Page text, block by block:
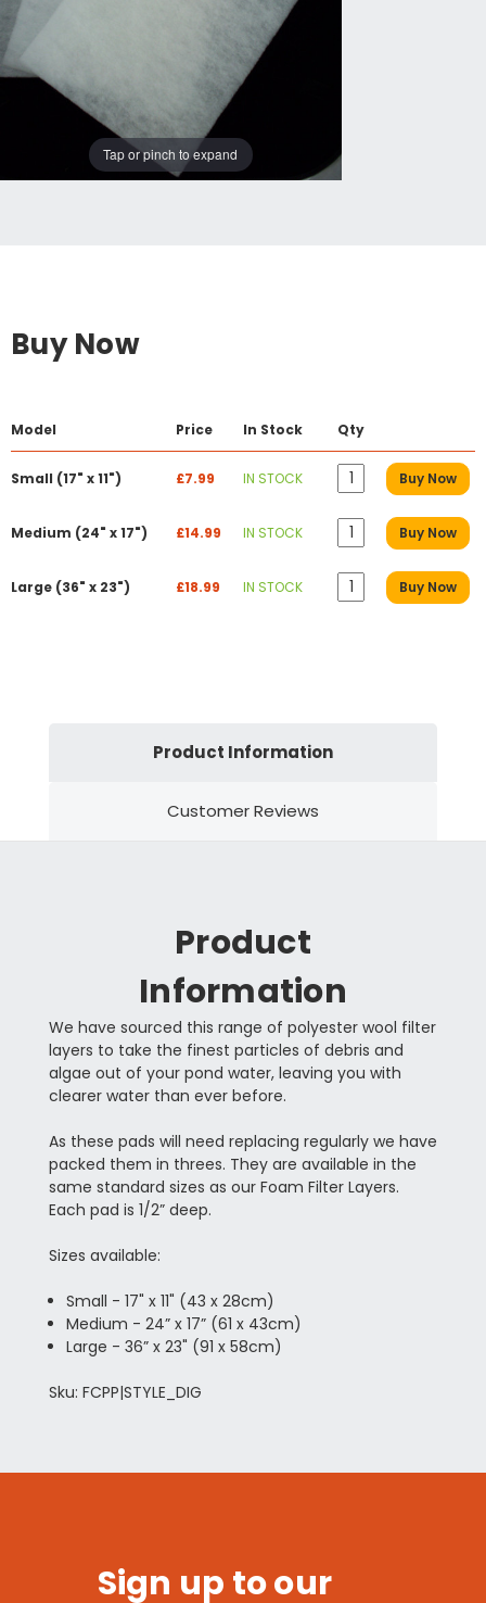
Tap or pinch to expand
Buy Now
Model Price In Stock Qty
Small (17" x 11") £7.99 IN STOCK Buy Now
Medium (24" x 17") £14.99 IN STOCK Buy Now
Large (36" x 23") £18.99 IN STOCK Buy Now
Product Information
Customer Reviews
Product
Information
We have sourced this range of polyester wool filter
layers to take the finest particles of debris and
algae out of your pond water, leaving you with
clearer water than ever before.
As these pads will need replacing regularly we have
packed them in threes. They are available in the
same standard sizes as our Foam Filter Layers.
Each pad is 1/2” deep.
Sizes available:
Small - 17" x 11" (43 x 28cm)
Medium - 24” x 17” (61 x 43cm)
Large - 36” x 23" (91 x 58cm)
Sku: FCPP|STYLE_DIG
Sign up to our